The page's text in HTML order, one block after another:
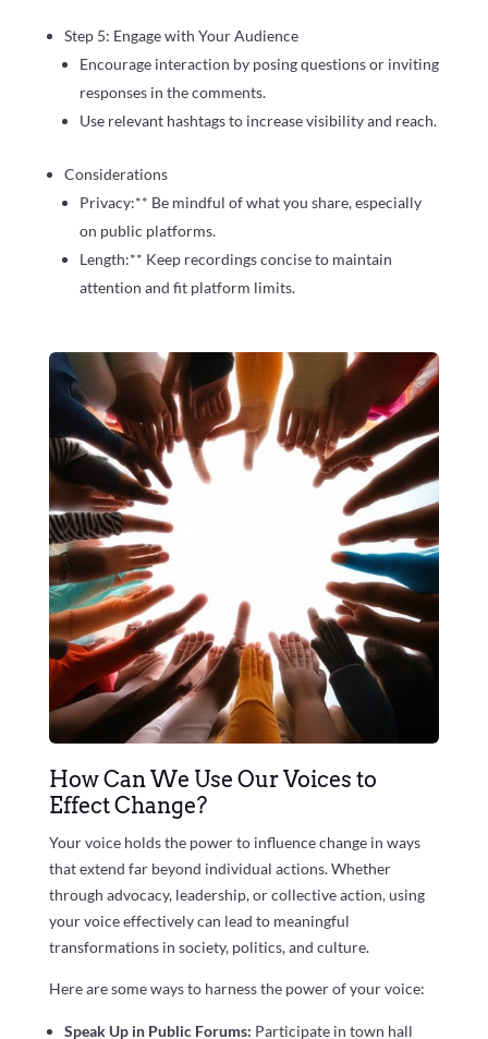
Step 5: Engage with Your Audience
Encourage interaction by posing questions or inviting
responses in the comments.
Use relevant hashtags to increase visibility and reach.
Considerations
Privacy:** Be mindful of what you share, especially
on public platforms.
Length:** Keep recordings concise to maintain
attention and fit platform limits.
How Can We Use Our Voices to
Effect Change?
Your voice holds the power to influence change in ways
that extend far beyond individual actions. Whether
through advocacy, leadership, or collective action, using
your voice effectively can lead to meaningful
transformations in society, politics, and culture.
Here are some ways to harness the power of your voice:
Speak Up in Public Forums: Participate in town hall